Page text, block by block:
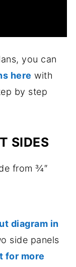
you can
here with
by step
SIDES
from ¾″
diagram in
side panels
for more